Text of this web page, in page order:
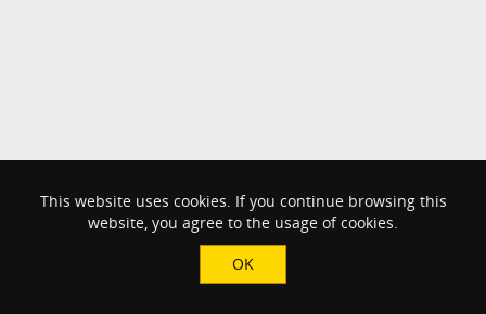
This website uses cookies. If you continue browsing this
website, you agree to the usage of cookies.
OK